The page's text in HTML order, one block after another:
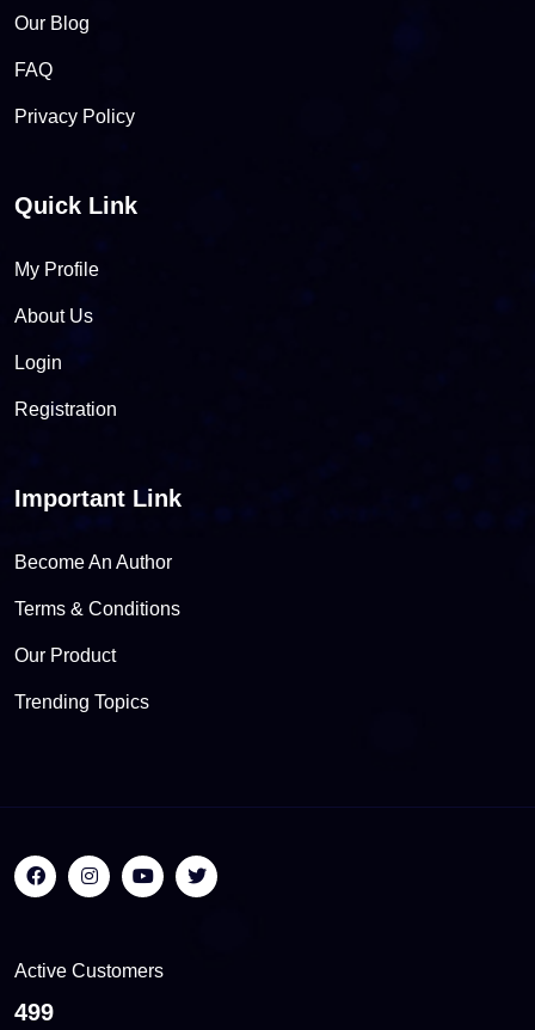
Our Blog
FAQ
Privacy Policy
Quick Link
My Profile
About Us
Login
Registration
Important Link
Become An Author
Terms & Conditions
Our Product
Trending Topics
Active Customers
557